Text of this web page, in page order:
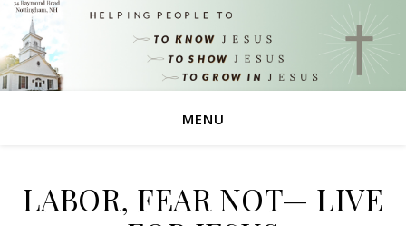
MENU
LABOR, FEAR NOT— LIVE